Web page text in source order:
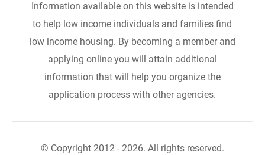
Information available on this website is intended
to help low income individuals and families find
low income housing. By becoming a member and
applying online you will attain additional
information that will help you organize the
application process with other agencies.
© Copyright 2012 - 2026. All rights reserved.